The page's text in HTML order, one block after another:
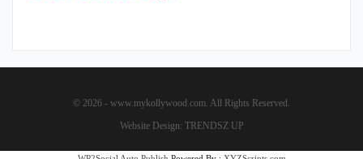
© 2026 - www.mykollywood.com. All Rights Reserved.
Website Design: TRENDSZ UP